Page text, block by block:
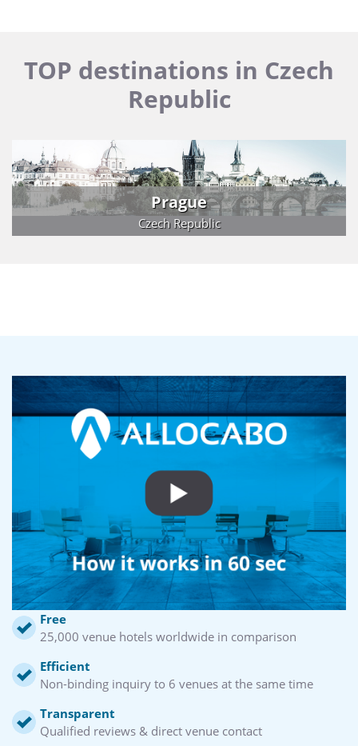
TOP destinations in Czech
Republic
Prague
Czech Republic
Free
25,000 venue hotels worldwide in comparison
Efficient
Non-binding inquiry to 6 venues at the same time
Transparent
Qualified reviews & direct venue contact